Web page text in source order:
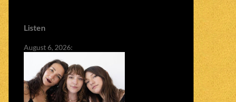
Listen
August 6, 2026: